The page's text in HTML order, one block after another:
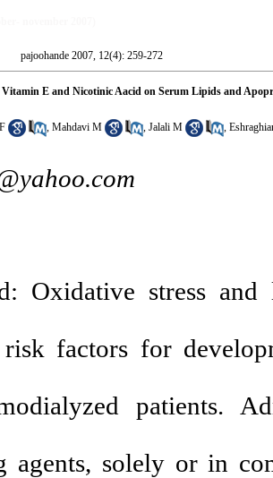
pajoohande 2007, 12(4): 259-272
E and Nicotinic Aacid on Serum Lipids and
, Mahdavi M , Jalali M ,
Oxidative stress
factors for
patients.
agents, solely or in